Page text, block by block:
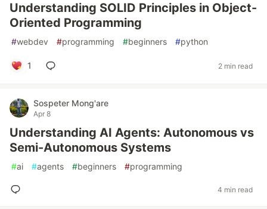
Understanding SOLID Principles in Object-
Oriented Programming
#webdev #programming #beginners #python
1 2 min read
Sospeter Mong'are
Apr 8
Understanding AI Agents: Autonomous vs
Semi-Autonomous Systems
#ai #agents #beginners #programming
4 min read